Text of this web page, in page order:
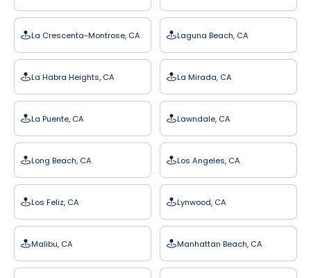
La Crescenta-Montrose, CA Laguna Beach, CA
La Habra Heights, CA La Mirada, CA
La Puente, CA Lawndale, CA
Long Beach, CA Los Angeles, CA
Los Feliz, CA Lynwood, CA
Malibu, CA Manhattan Beach, CA